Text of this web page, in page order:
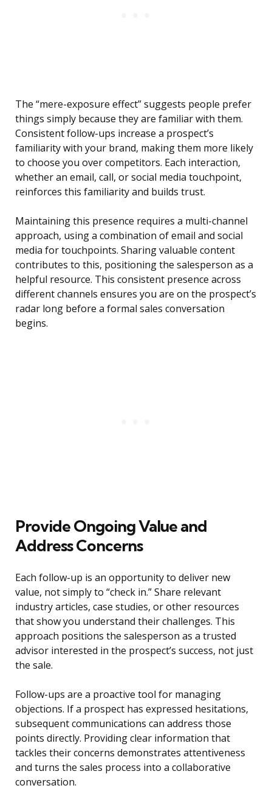
The “mere-exposure effect” suggests people prefer
things simply because they are familiar with them.
Consistent follow-ups increase a prospect’s
familiarity with your brand, making them more likely
to choose you over competitors. Each interaction,
whether an email, call, or social media touchpoint,
reinforces this familiarity and builds trust.
Maintaining this presence requires a multi-channel
approach, using a combination of email and social
media for touchpoints. Sharing valuable content
contributes to this, positioning the salesperson as a
helpful resource. This consistent presence across
different channels ensures you are on the prospect’s
radar long before a formal sales conversation
begins.
Provide Ongoing Value and
Address Concerns
Each follow-up is an opportunity to deliver new
value, not simply to “check in.” Share relevant
industry articles, case studies, or other resources
that show you understand their challenges. This
approach positions the salesperson as a trusted
advisor interested in the prospect’s success, not just
the sale.
Follow-ups are a proactive tool for managing
objections. If a prospect has expressed hesitations,
subsequent communications can address those
points directly. Providing clear information that
tackles their concerns demonstrates attentiveness
and turns the sales process into a collaborative
conversation.